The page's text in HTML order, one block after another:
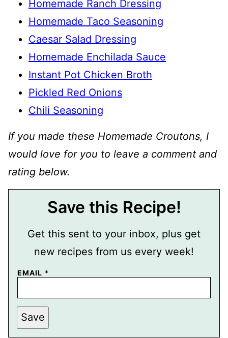
Homemade Ranch Dressing
Homemade Taco Seasoning
Caesar Salad Dressing
Homemade Enchilada Sauce
Instant Pot Chicken Broth
Pickled Red Onions
Chili Seasoning
If you made these Homemade Croutons, I
would love for you to leave a comment and
rating below.
Save this Recipe!
Get this sent to your inbox, plus get
new recipes from us every week!
EMAIL *
P
E
R
Save